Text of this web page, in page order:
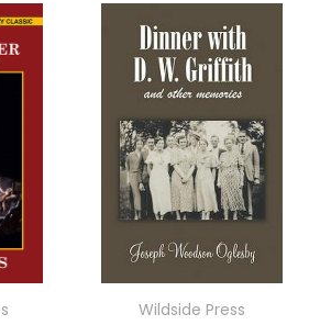
Wildside Press